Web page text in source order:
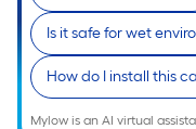
Is it safe for wet
How do I install this
Mylow is an AI virtual